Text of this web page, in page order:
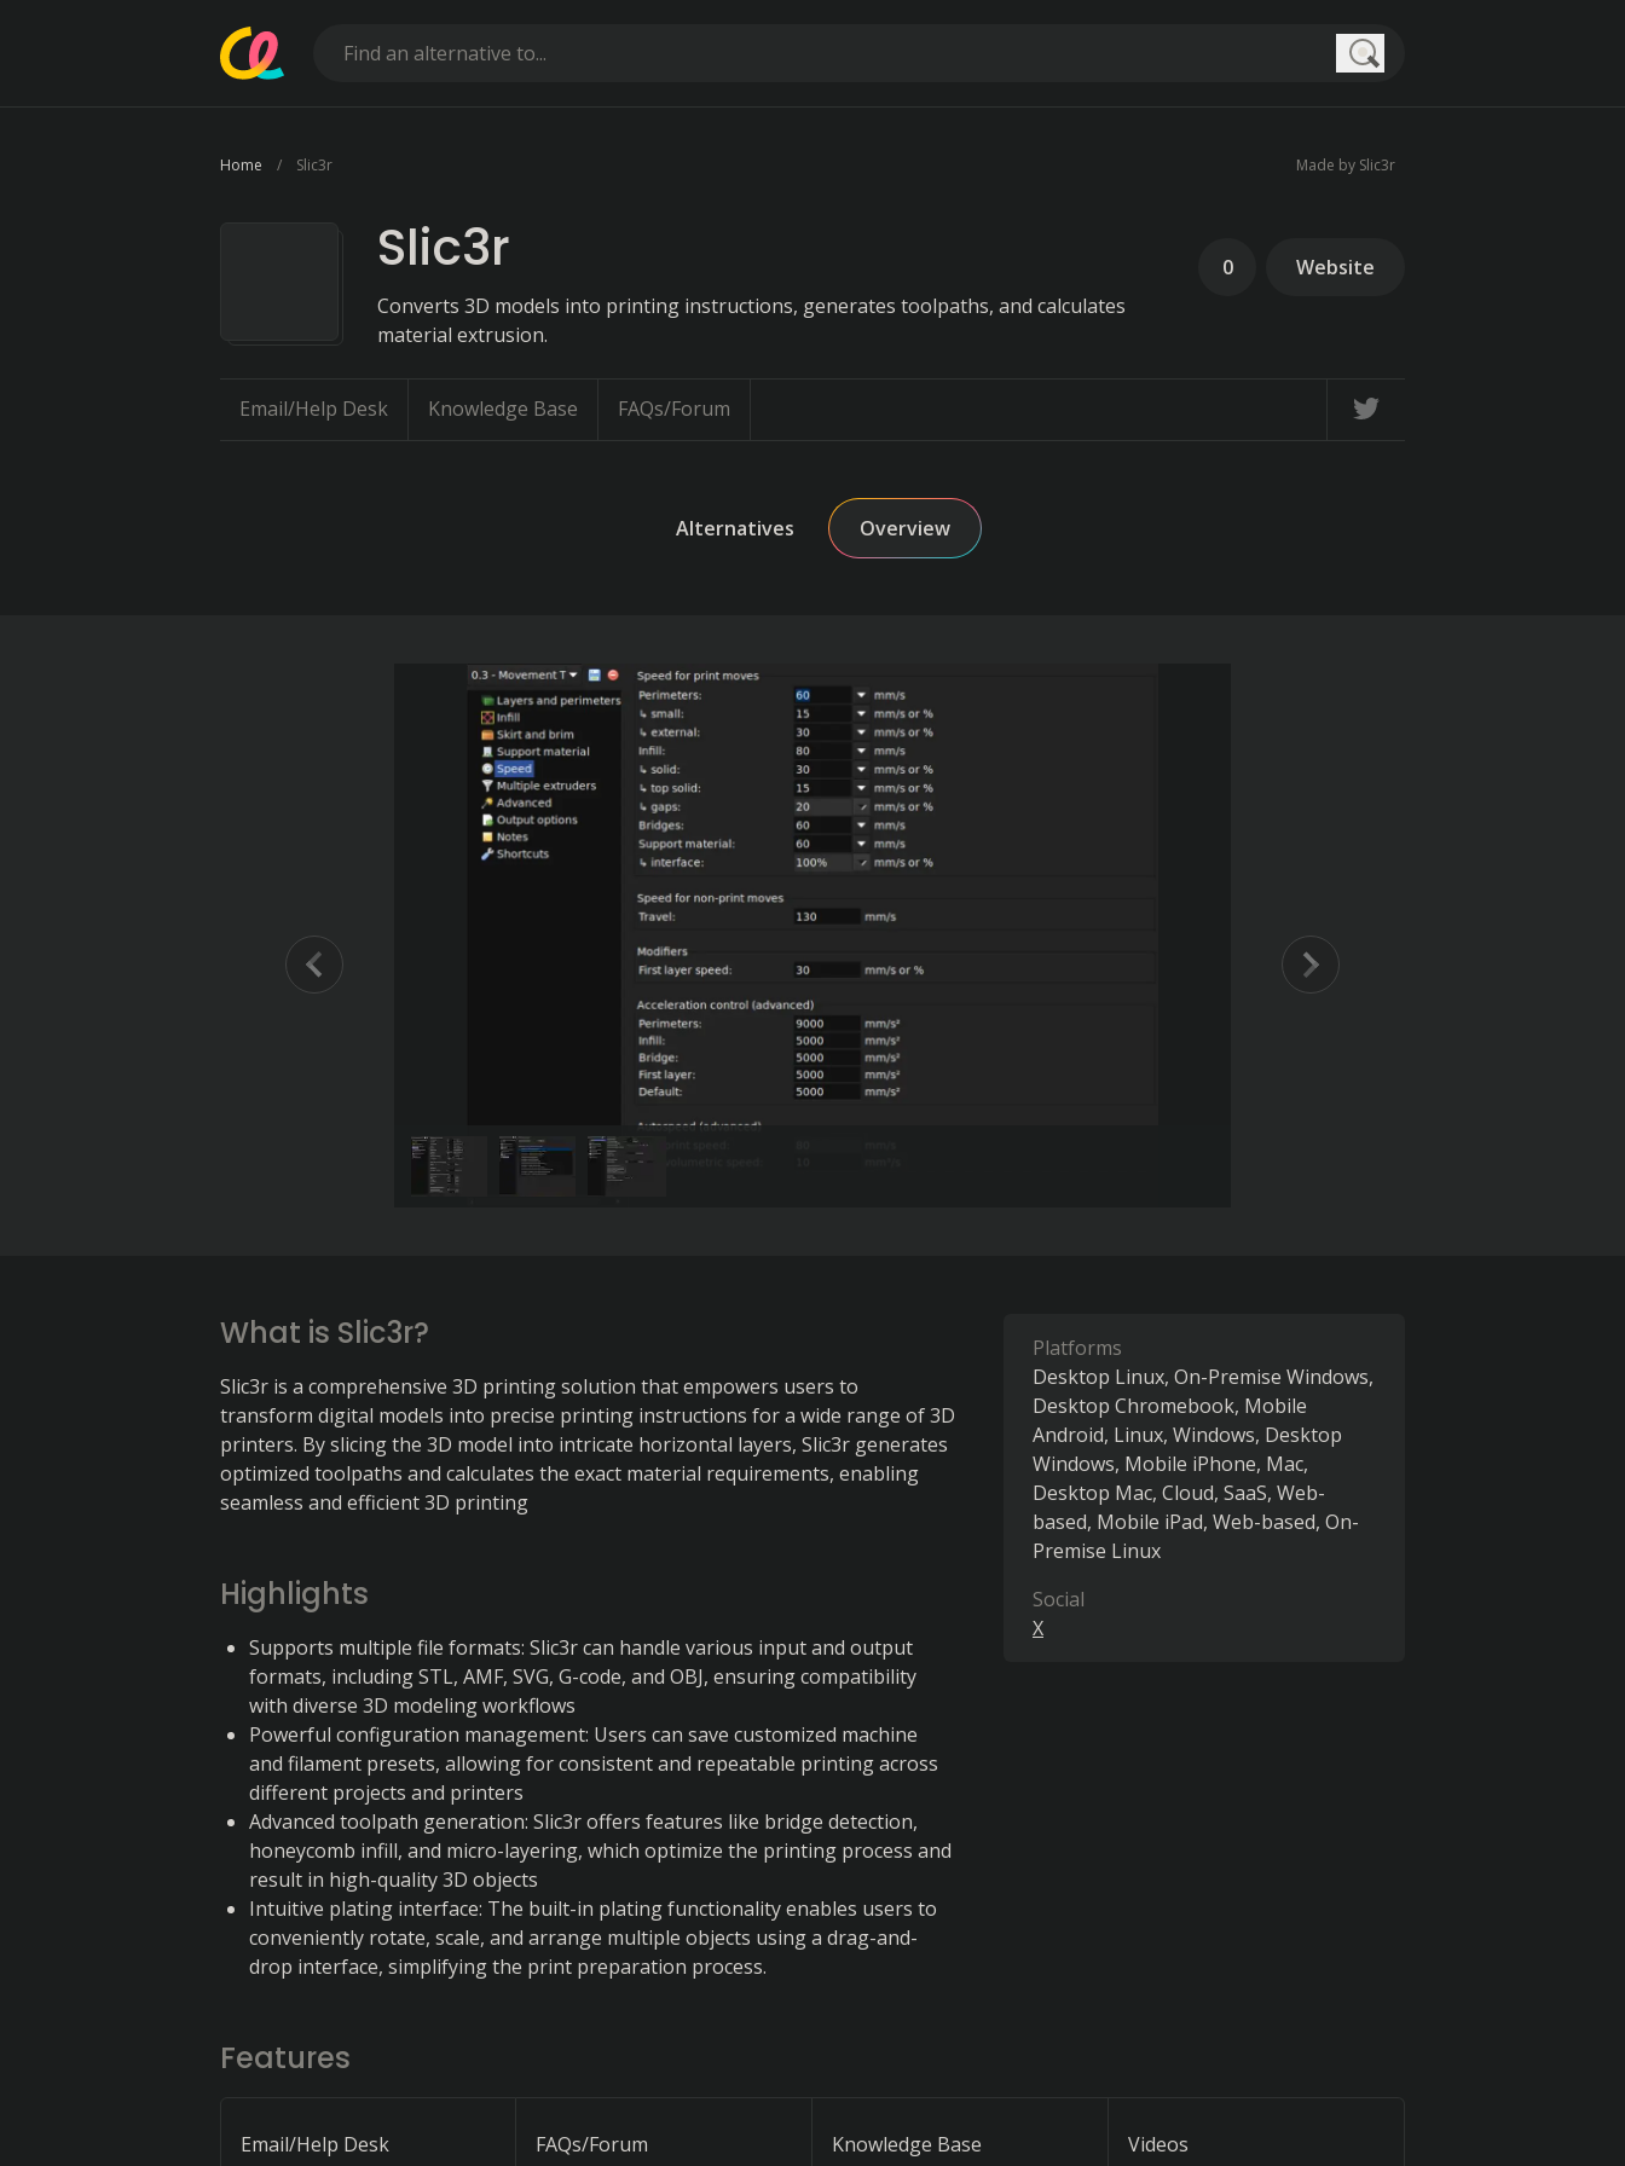
Home Slic3r Made by Slic3r
Slic3r
Converts 3D models into printing instructions, generates toolpaths, and calculates
material extrusion.
0 Website
Email/Help Desk Knowledge Base FAQs/Forum
Alternatives Overview
What is Slic3r?
Slic3r is a comprehensive 3D printing solution that empowers users to
transform digital models into precise printing instructions for a wide range of 3D
printers. By slicing the 3D model into intricate horizontal layers, Slic3r generates
optimized toolpaths and calculates the exact material requirements, enabling
seamless and efficient 3D printing
Highlights
Supports multiple file formats: Slic3r can handle various input and output
formats, including STL, AMF, SVG, G-code, and OBJ, ensuring compatibility
with diverse 3D modeling workflows
Powerful configuration management: Users can save customized machine
and filament presets, allowing for consistent and repeatable printing across
different projects and printers
Advanced toolpath generation: Slic3r offers features like bridge detection,
honeycomb infill, and micro-layering, which optimize the printing process and
result in high-quality 3D objects
Intuitive plating interface: The built-in plating functionality enables users to
conveniently rotate, scale, and arrange multiple objects using a drag-and-
drop interface, simplifying the print preparation process.
Platforms
Desktop Linux On-Premise Windows
Desktop Chromebook Mobile
Android Linux Windows Desktop
Windows Mobile iPhone Mac
Desktop Mac Cloud, SaaS, Web-
based Mobile iPad Web-based On-
Premise Linux
Social
X
Features
Email/Help Desk FAQs/Forum Knowledge Base Videos